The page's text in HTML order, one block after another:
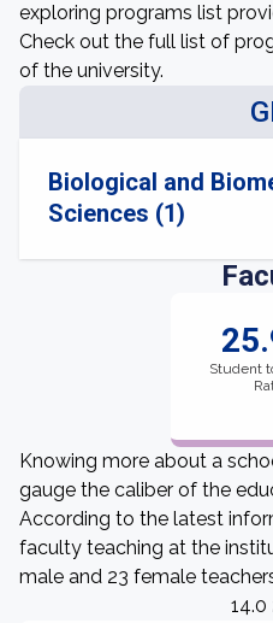
exploring programs list
Check out the full list of
of the university.
Biological and
Sciences (1)
Student
Knowing more about a
gauge the caliber of the
According to the latest
faculty teaching at the
male and 23 female
14.0